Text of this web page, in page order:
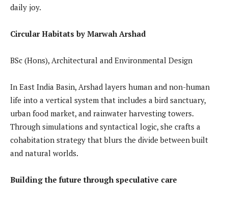
daily joy.
Circular Habitats by Marwah Arshad
BSc (Hons), Architectural and Environmental Design
In East India Basin, Arshad layers human and non-human
life into a vertical system that includes a bird sanctuary,
urban food market, and rainwater harvesting towers.
Through simulations and syntactical logic, she crafts a
cohabitation strategy that blurs the divide between built
and natural worlds.
Building the future through speculative care